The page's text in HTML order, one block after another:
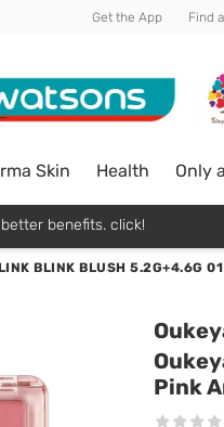
Get the App Find
Skin Health Only
benefits. click!
BLINK BLUSH 5.2G+4.6G 01
Pink